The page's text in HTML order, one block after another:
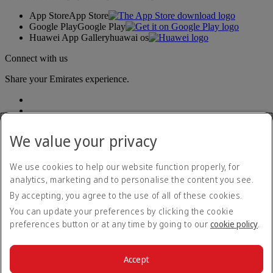
App StoreApp Store
Google PlayGoogle Play
Huawei App Galleryhuawai os
Connect with us
Share your Emirates experience.
Accessibility statement
Contact us
Privacy policy
Terms and conditions
Cookie Policy
We value your privacy
We use cookies to help our website function properly, for
analytics, marketing and to personalise the content you see.
By accepting, you agree to the use of all of these cookies.
You can update your preferences by clicking the cookie
preferences button or at any time by going to our cookie policy.
Accept